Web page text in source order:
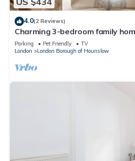
4.0(2 Reviews)
Charming 3-bedroom family
Richmond
Parking Pet Friendly
TV
London
London Borough of Hounslow